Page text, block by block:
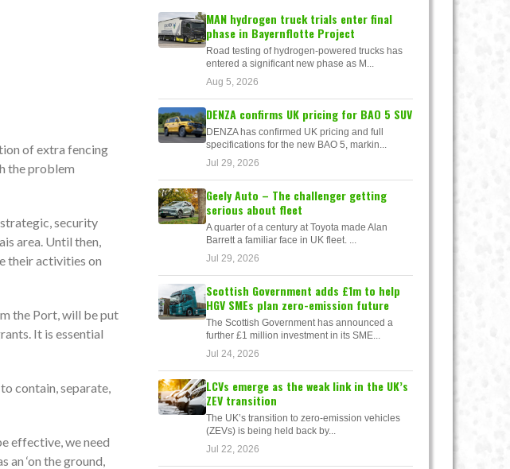
of extra fencing
the problem
security
area. Until then,
their activities on
the Port, will be put
It is essential
contain, separate,
effective, we need
‘on the ground,
MAN hydrogen truck trials enter final
phase in Bayernflotte Project
Road testing of hydrogen-powered trucks has
entered a significant new phase as M...
Aug 5, 2026
DENZA confirms UK pricing for BAO 5 SUV
DENZA has confirmed UK pricing and full
specifications for the new BAO 5, markin...
Jul 29, 2026
Geely Auto – The challenger getting
serious about fleet
A quarter of a century at Toyota made Alan
Barrett a familiar face in UK fleet. ...
Jul 29, 2026
Scottish Government adds £1m to help
HGV SMEs plan zero-emission future
The Scottish Government has announced a
further £1 million investment in its SME...
Jul 24, 2026
LCVs emerge as the weak link in the UK’s
ZEV transition
The UK’s transition to zero-emission vehicles
(ZEVs) is being held back by...
Jul 22, 2026